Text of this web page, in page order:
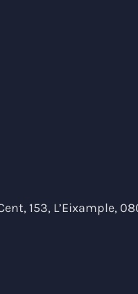
153, L’Eixample,